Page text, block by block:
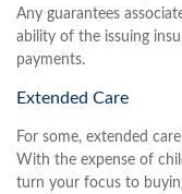
Any guarantees
ability of the issuing
payments.
Extended Care
For some, extended
With the expense of
turn your focus to